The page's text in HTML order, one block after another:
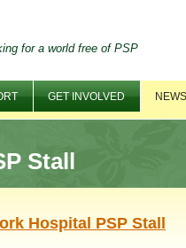
for a world free of PSP
GET INVOLVED
Stall
Hospital PSP Stall